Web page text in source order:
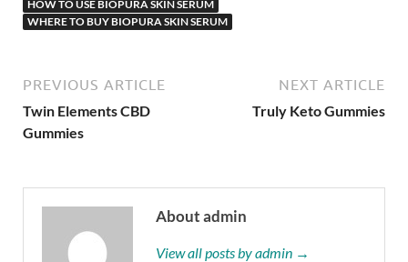
HOW TO USE BIOPURA SKIN SERUM
WHERE TO BUY BIOPURA SKIN SERUM
PREVIOUS ARTICLE
Twin Elements CBD
Gummies
NEXT ARTICLE
Truly Keto Gummies
About admin
View all posts by admin →